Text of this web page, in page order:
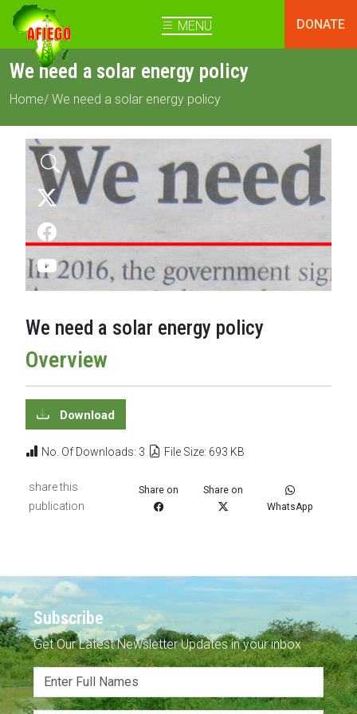
MENU DONATE
We need a solar energy policy
Home/ We need a solar energy policy
We need a solar energy policy
Overview
Download
No. Of Downloads: 3 File Size: 693 KB
share this
publication
Share on
Share on
WhatsApp
Subscribe
Get Our Latest Newsletter Updates in your inbox